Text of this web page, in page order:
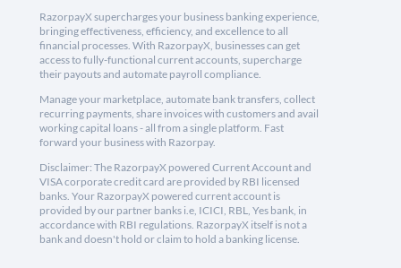
RazorpayX supercharges your business banking experience,
bringing effectiveness, efficiency, and excellence to all
financial processes. With RazorpayX, businesses can get
access to fully-functional current accounts, supercharge
their payouts and automate payroll compliance.
Manage your marketplace, automate bank transfers, collect
recurring payments, share invoices with customers and avail
working capital loans - all from a single platform. Fast
forward your business with Razorpay.
Disclaimer: The RazorpayX powered Current Account and
VISA corporate credit card are provided by RBI licensed
banks. Your RazorpayX powered current account is
provided by our partner banks i.e, ICICI, RBL, Yes bank, in
accordance with RBI regulations. RazorpayX itself is not a
bank and doesn't hold or claim to hold a banking license.